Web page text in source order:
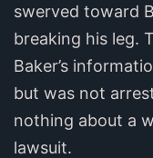
swerved toward
breaking his leg.
Baker’s
but was not
nothing about a
lawsuit.